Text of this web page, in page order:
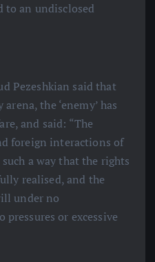
to an undisclosed
Pezeshkian said that
the ‘enemy’ has
and said: “The
foreign interactions of
a way that the rights
realised, and the
under no
pressures or excessive